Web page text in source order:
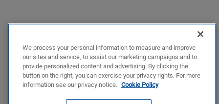
We process your personal information to measure and improve
our sites and service, to assist our marketing campaigns and to
provide personalized content and advertising. By clicking the
button on the right, you can exercise your privacy rights. For more
information see our privacy notice. Cookie Policy